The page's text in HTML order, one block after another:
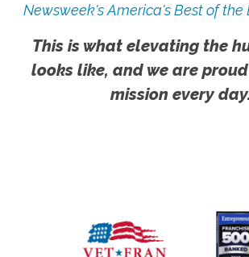
Newsweek's America's Best of the
This is what elevating the
looks like, and we are
mission every day.